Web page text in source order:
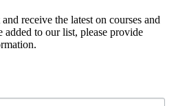
receive the latest on courses and
to our list, please provide